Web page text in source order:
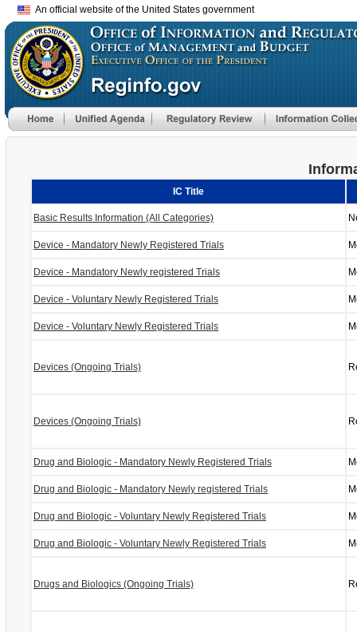
An official website of the United States government
IC Title
Basic Results Information (All Categories)
Device - Mandatory Newly Registered Trials
Device - Mandatory Newly registered Trials
Device - Voluntary Newly Registered Trials
Device - Voluntary Newly Registered Trials
Devices (Ongoing Trials)
Devices (Ongoing Trials)
Drug and Biologic - Mandatory Newly Registered Trials
Drug and Biologic - Mandatory Newly registered Trials
Drug and Biologic - Voluntary Newly Registered Trials
Drug and Biologic - Voluntary Newly Registered Trials
Drugs and Biologics (Ongoing Trials)